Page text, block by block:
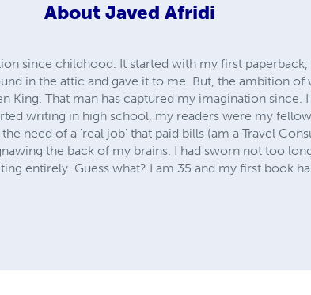
About Javed Afridi
since childhood. It started with my first
in the attic and gave it to me. But, the ambition
King. That man has captured my imagination since.
writing in high school, my readers were my
need of a 'real job' that paid bills (am a Travel
the back of my brains. I had sworn not too
entirely. Guess what? I am 35 and my first book